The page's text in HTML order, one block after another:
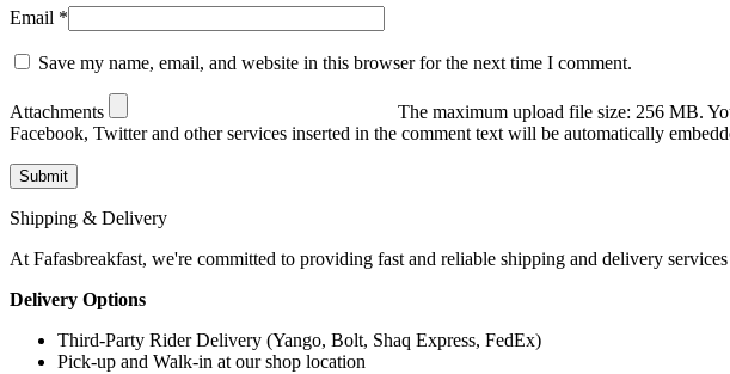
Email *
Save my name, email, and website in this browser for the next time I comment.
Attachments The maximum upload file size: 256 MB.
Facebook, Twitter and other services inserted in the comment text will be automatically
Shipping & Delivery
At Fafasbreakfast, we're committed to providing fast and reliable shipping and delivery
Delivery Options
Third-Party Rider Delivery (Yango, Bolt, Shaq Express, FedEx)
Pick-up and Walk-in at our shop location